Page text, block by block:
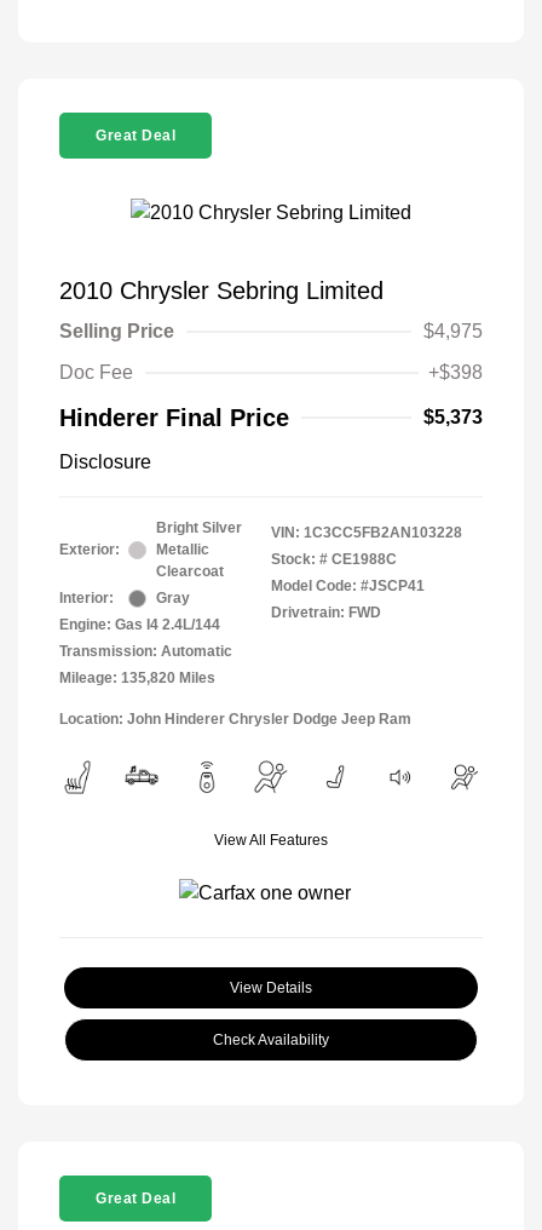
Great Deal
2010 Chrysler Sebring Limited
Selling Price
$4,975
Doc Fee
+$398
Hinderer Final Price $5,373
Disclosure
Exterior:
Bright Silver
Metallic
Clearcoat
Interior:
Gray
Engine: Gas I4 2.4L/144
Transmission: Automatic
Mileage: 135,820 Miles
VIN: 1C3CC5FB2AN103228
Stock: # CE1988C
Model Code: #JSCP41
Drivetrain: FWD
Location: John Hinderer Chrysler Dodge Jeep Ram
View All Features
View Details
Check Availability
Great Deal